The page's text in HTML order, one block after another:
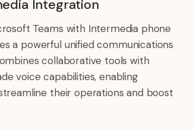
Integration
Teams with Intermedia phone
a powerful unified communications
collaborative tools with
voice capabilities, enabling
their operations and boost